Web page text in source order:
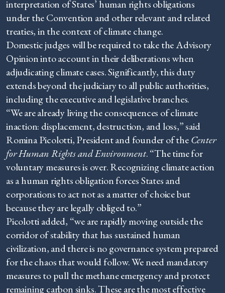
interpretation of States’ human rights obligations
under the Convention and other relevant and related
treaties, in the context of climate change.
Domestic judges will be required to take the Advisory
Opinion into account in their deliberations when
adjudicating climate cases. Significantly, this duty
extends beyond the judiciary to all public authorities,
including the executive and legislative branches.
“We are already living the consequences of climate
inaction: displacement, destruction, and loss,” said
Romina Picolotti, President and founder of theCenter
for Human Rights and Environment. “The time for
voluntary measures is over. Recognizing climate action
as a human rights obligation forces States and
corporations to act not as a matter of choice but
because they are legally obliged to.”
Picolotti added, “we are rapidly moving outside the
corridor of stability that has sustained human
civilization, and there is no governance system prepared
for the chaos that would follow. We need mandatory
measures to pull the methane emergency and protect
remaining carbon sinks. These are the most effective